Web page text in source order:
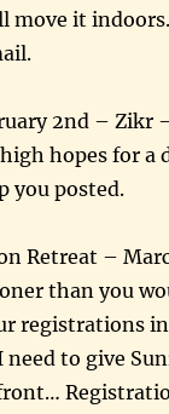
move it
2nd – Zikr
hopes for a
you posted.
Retreat –
than you
registrations
to give